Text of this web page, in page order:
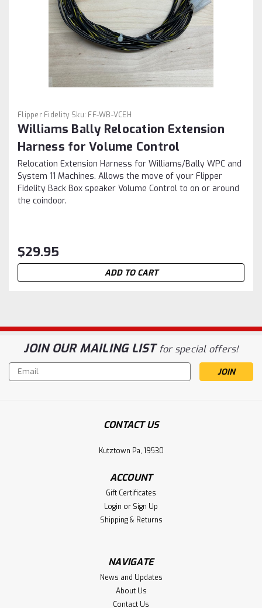
Flipper Fidelity Sku: FF-WB-VCEH
Williams Bally Relocation Extension
Harness for Volume Control
Relocation Extension Harness for Williams/Bally WPC and
System 11 Machines. Allows the move of your Flipper
Fidelity Back Box speaker Volume Control to on or around
the coindoor.
$29.95
ADD TO CART
JOIN OUR MAILING LISTfor special offers!
Email
Address
CONTACT US
Kutztown Pa, 19530
ACCOUNT
Gift Certificates
Login or Sign Up
Shipping & Returns
NAVIGATE
News and Updates
About Us
Contact Us